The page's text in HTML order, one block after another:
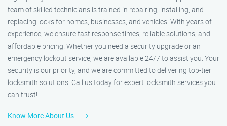
team of skilled technicians is trained in repairing, installing, and
replacing locks for homes, businesses, and vehicles. With years of
experience, we ensure fast response times, reliable solutions, and
affordable pricing. Whether you need a security upgrade or an
emergency lockout service, we are available 24/7 to assist you. Your
security is our priority, and we are committed to delivering top-tier
locksmith solutions. Call us today for expert locksmith services you
can trust!
Know More About Us